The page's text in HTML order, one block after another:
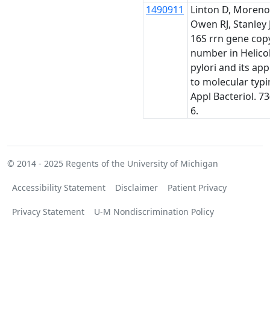
1490911
Linton D,
Owen RJ, Stanley
16S rrn gene
number in
pylori and its
to molecular
Appl Bacteriol.
6.
© 2014 - 2025 Regents of the University of Michigan
Accessibility Statement Disclaimer Patient Privacy
Privacy Statement U-M Nondiscrimination Policy